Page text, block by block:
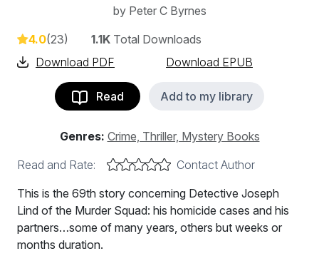
by Peter C Byrnes
4.0(23) 1.1K Total Downloads
Download PDF
Download EPUB
Read Add to my library
Genres: Crime, Thriller, Mystery Books
Read and Rate:
Contact Author
This is the 69th story concerning Detective Joseph
Lind of the Murder Squad: his homicide cases and his
partners…some of many years, others but weeks or
months duration.